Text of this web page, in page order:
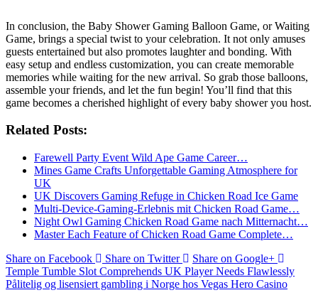
In conclusion, the Baby Shower Gaming Balloon Game, or Waiting
Game, brings a special twist to your celebration. It not only amuses
guests entertained but also promotes laughter and bonding. With
easy setup and endless customization, you can create memorable
memories while waiting for the new arrival. So grab those balloons,
assemble your friends, and let the fun begin! You’ll find that this
game becomes a cherished highlight of every baby shower you host.
Related Posts:
Farewell Party Event Wild Ape Game Career…
Mines Game Crafts Unforgettable Gaming Atmosphere for
UK
UK Discovers Gaming Refuge in Chicken Road Ice Game
Multi-Device-Gaming-Erlebnis mit Chicken Road Game…
Night Owl Gaming Chicken Road Game nach Mitternacht…
Master Each Feature of Chicken Road Game Complete…
Share on Facebook
Share on Twitter
Share on Google+
Temple Tumble Slot Comprehends UK Player Needs Flawlessly
Pålitelig og lisensiert gambling i Norge hos Vegas Hero Casino